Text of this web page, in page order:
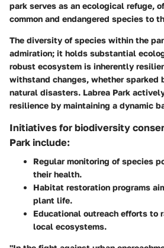
park serves as an ecological refuge,
common and endangered species to
The diversity of species within the
admiration; it holds substantial
robust ecosystem is inherently
withstand changes, whether sparked
natural disasters. Labrea Park
resilience by maintaining a dynamic
Initiatives for biodiversity
Park include:
Regular monitoring of species
their health.
Habitat restoration programs
plant life.
Educational outreach efforts to
local ecosystems.